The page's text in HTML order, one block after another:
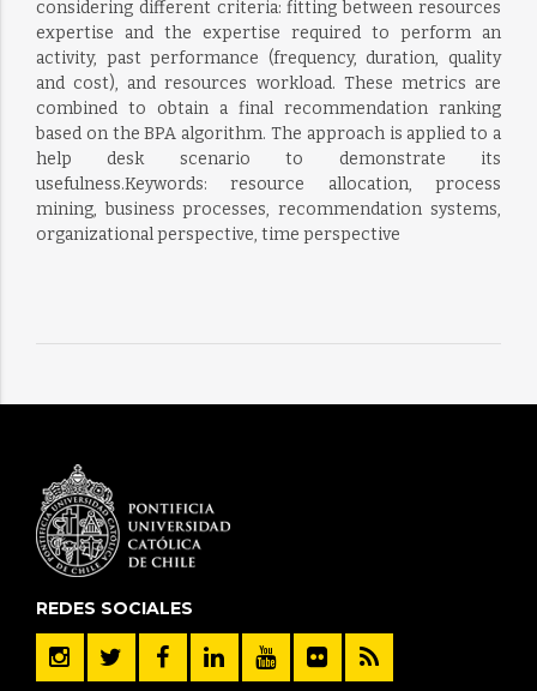
considering different criteria: fitting between resources
expertise and the expertise required to perform an
activity, past performance (frequency, duration, quality
and cost), and resources workload. These metrics are
combined to obtain a final recommendation ranking
based on the BPA algorithm. The approach is applied to a
help desk scenario to demonstrate its
usefulness.Keywords: resource allocation, process
mining, business processes, recommendation systems,
organizational perspective, time perspective
REDES SOCIALES